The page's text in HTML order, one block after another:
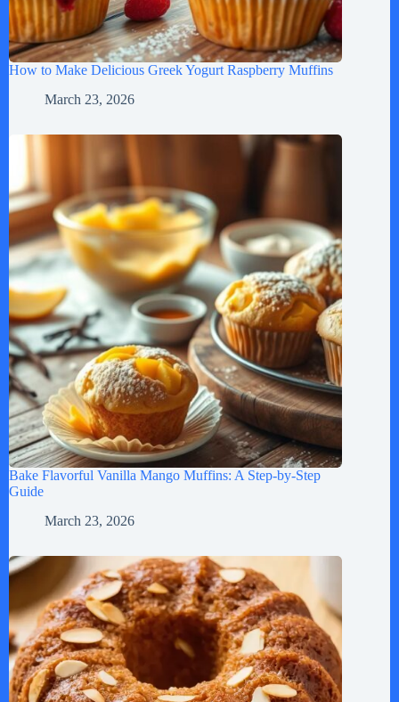
How to Make Delicious Greek Yogurt Raspberry Muffins
March 23, 2026
Bake Flavorful Vanilla Mango Muffins: A Step-by-Step
Guide
March 23, 2026